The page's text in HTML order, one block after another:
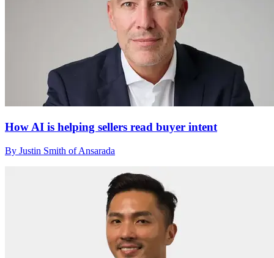
How AI is helping sellers read buyer intent
By Justin Smith of Ansarada